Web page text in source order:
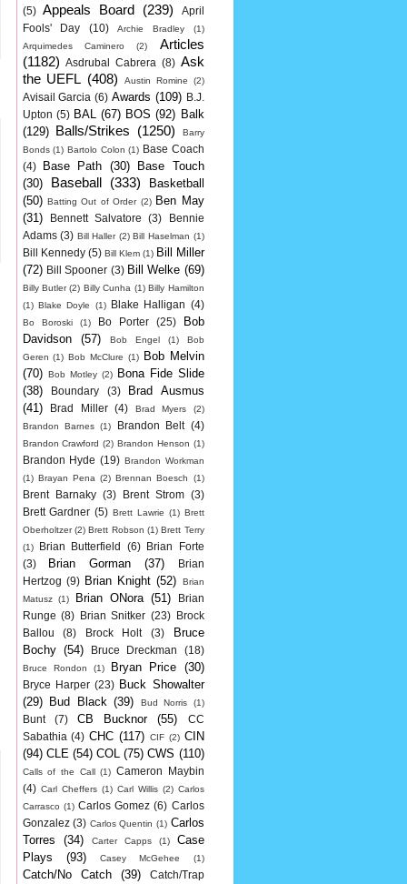
(5)
Appeals Board (239)
April
Fools' Day
(10) Archie Bradley
(1)
Arquimedes Caminero
(2)
Articles
(1182)
Asdrubal Cabrera (8) Ask
the UEFL (408) Austin Romine (2)
Avisail Garcia (6) Awards (109)
B.J.
Upton (5) BAL (67) BOS (92) Balk
(129) Balls/Strikes (1250)
Barry
Bonds (1) Bartolo Colon (1) Base Coach
(4)
Base Path (30)
Base Touch
(30)
Baseball (333)
Basketball
(50) Batting Out of Order (2) Ben May
(31)
Bennett Salvatore (3)
Bennie
Adams (3) Bill Haller (2) Bill Haselman (1)
Bill Kennedy (5) Bill Klem (1) Bill Miller
(72) Bill Spooner (3) Bill Welke (69)
Billy Butler (2) Billy Cunha (1) Billy Hamilton
(1) Blake Doyle (1) Blake Halligan (4)
Bo Boroski (1) Bo Porter (25)
Bob
Davidson
(57) Bob Engel (1)
Bob
Geren (1) Bob McClure (1)
Bob Melvin
(70) Bob Motley (2)
Bona Fide Slide
(38)
Boundary (3)
Brad Ausmus
(41)
Brad Miller (4) Brad Myers
(2)
Brandon Barnes (1) Brandon Belt (4)
Brandon Crawford (2) Brandon Henson (1)
Brandon Hyde (19) Brandon Workman
(1) Brayan Pena (2) Brennan Boesch (1)
Brent Barnaky (3) Brent Strom
(3)
Brett Gardner (5) Brett Lawrie (1) Brett
Oberholtzer (2) Brett Robson (1) Brett Terry
(1)
Brian Butterfield (6)
Brian Forte
(3)
Brian Gorman (37)
Brian
Hertzog (9) Brian Knight (52)
Brian
Matusz
(1) Brian ONora (51)
Brian
Runge (8) Brian Snitker (23)
Brock
Ballou
(8) Brock Holt (3)
Bruce
Bochy (54) Bruce Dreckman (18)
Bruce Rondon (1) Bryan Price (30)
Bryce Harper (23) Buck Showalter
(29)
Bud Black (39) Bud Norris (1)
Bunt (7) CB Bucknor (55)
CC
Sabathia (4) CHC (117) CIF (2) CIN
(94) CLE (54) COL (75) CWS (110)
Calls of the Call (1) Cameron Maybin
(4) Carl Cheffers (1) Carl Willis (2) Carlos
Carrasco (1) Carlos Gomez (6) Carlos
Gonzalez (3) Carlos Quentin (1) Carlos
Torres
(34) Carter Capps (1)
Case
Plays
(93) Casey McGehee (1)
Catch/No Catch (39) Catch/Trap